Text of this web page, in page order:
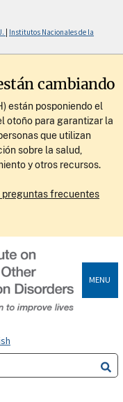
Institutos Nacionales de la
cambiando
están posponiendo el
otoño para garantizar la
que utilizan
sobre la salud,
y otros recursos.
preguntas frecuentes
MENU